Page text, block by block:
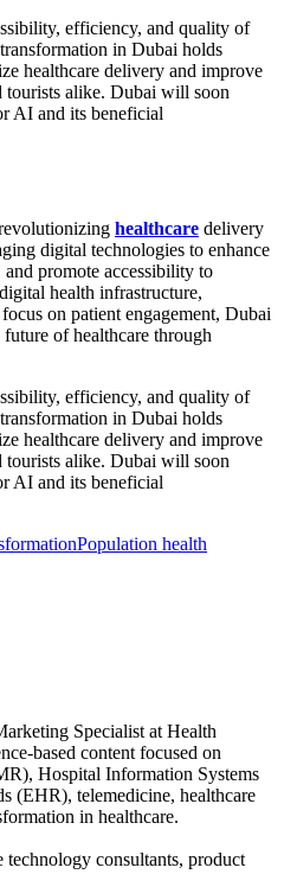
efficiency, and quality of
in Dubai holds
healthcare delivery and improve
tourists alike. Dubai will soon
AI and its beneficial
healthcare delivery
digital technologies to enhance
promote accessibility to
health infrastructure,
on patient engagement, Dubai
of healthcare through
efficiency, and quality of
in Dubai holds
healthcare delivery and improve
tourists alike. Dubai will soon
AI and its beneficial
Population health
Specialist at Health
based content focused on
Hospital Information Systems
(EHR), telemedicine, healthcare
in healthcare.
technology consultants, product